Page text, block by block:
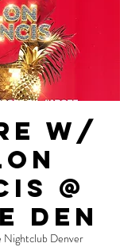
w/
@
DEN
Nightclub Denver